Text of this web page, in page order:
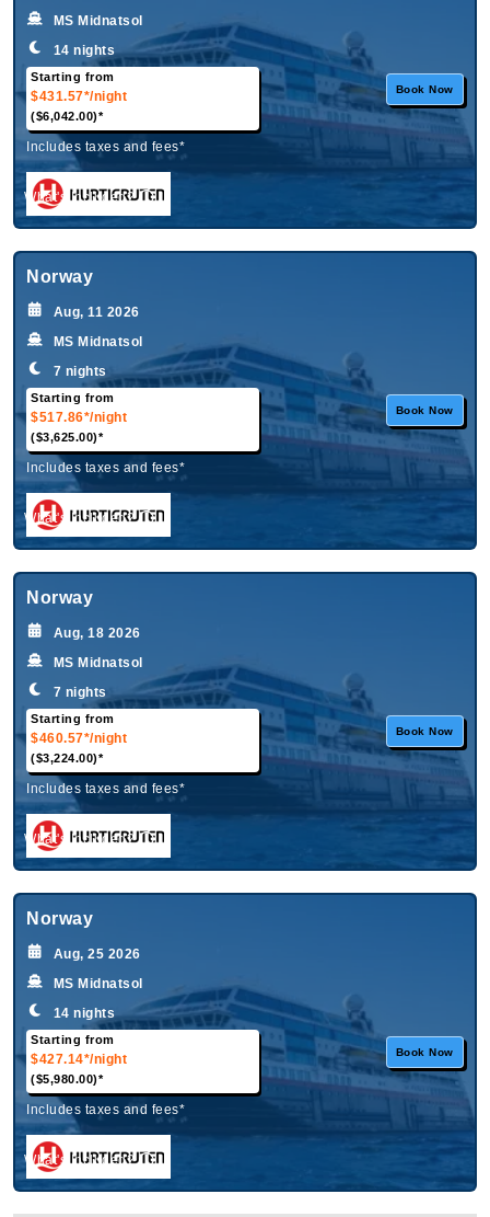
MS Midnatsol
14 nights
Starting from
$431.57*/night
($6,042.00)*
Book Now
Includes taxes and fees*
What's Included?
Norway
Aug, 11 2026
MS Midnatsol
7 nights
Starting from
$517.86*/night
($3,625.00)*
Book Now
Includes taxes and fees*
What's Included?
Norway
Aug, 18 2026
MS Midnatsol
7 nights
Starting from
$460.57*/night
($3,224.00)*
Book Now
Includes taxes and fees*
What's Included?
Norway
Aug, 25 2026
MS Midnatsol
14 nights
Starting from
$427.14*/night
($5,980.00)*
Book Now
Includes taxes and fees*
What's Included?